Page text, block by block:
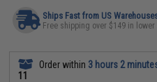
Ships Fast from US
Free shipping over $149 in lower
Order within 3 hours 2
11